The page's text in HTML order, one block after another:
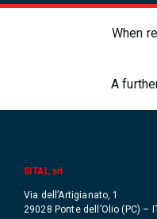
When
A
SITAL srl
Via dell’Artigianato, 1
29028 Ponte dell’Olio (PC) –